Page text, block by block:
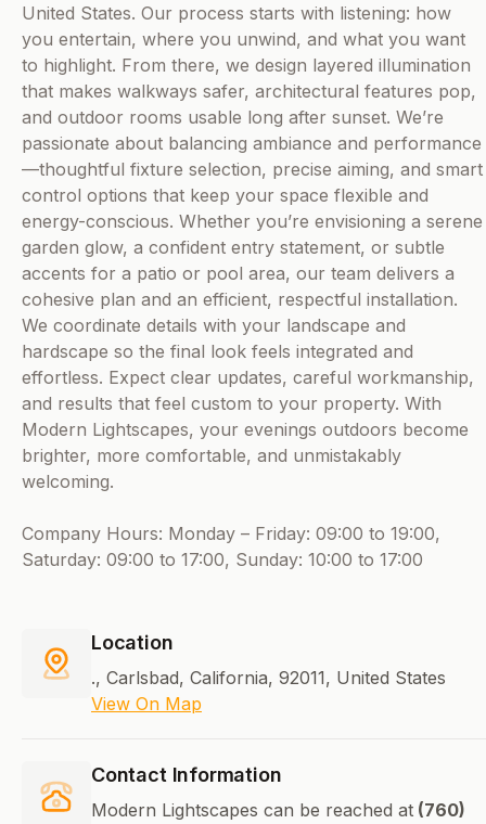
United States. Our process starts with listening: how
you entertain, where you unwind, and what you want
to highlight. From there, we design layered illumination
that makes walkways safer, architectural features pop,
and outdoor rooms usable long after sunset. We’re
passionate about balancing ambiance and performance
—thoughtful fixture selection, precise aiming, and smart
control options that keep your space flexible and
energy-conscious. Whether you’re envisioning a serene
garden glow, a confident entry statement, or subtle
accents for a patio or pool area, our team delivers a
cohesive plan and an efficient, respectful installation.
We coordinate details with your landscape and
hardscape so the final look feels integrated and
effortless. Expect clear updates, careful workmanship,
and results that feel custom to your property. With
Modern Lightscapes, your evenings outdoors become
brighter, more comfortable, and unmistakably
welcoming.
Company Hours: Monday – Friday: 09:00 to 19:00,
Saturday: 09:00 to 17:00, Sunday: 10:00 to 17:00
Location
., Carlsbad, California, 92011, United States
View On Map
Contact Information
Modern Lightscapes can be reached at (760)